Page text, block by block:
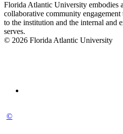
Florida Atlantic University embodies
collaborative community
to the institution and the internal and
serves.
© 2026 Florida Atlantic University
©